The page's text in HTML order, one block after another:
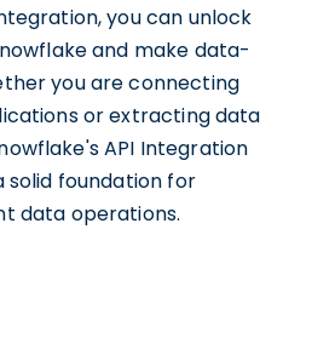
you can unlock
and make data-
you are connecting
or extracting data
API Integration
solid foundation for
data operations.